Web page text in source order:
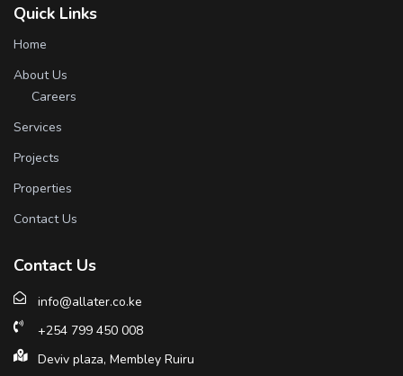
Quick Links
Home
About Us
Careers
Services
Projects
Properties
Contact Us
Contact Us
info@allater.co.ke
+254 799 450 008
Deviv plaza, Membley Ruiru